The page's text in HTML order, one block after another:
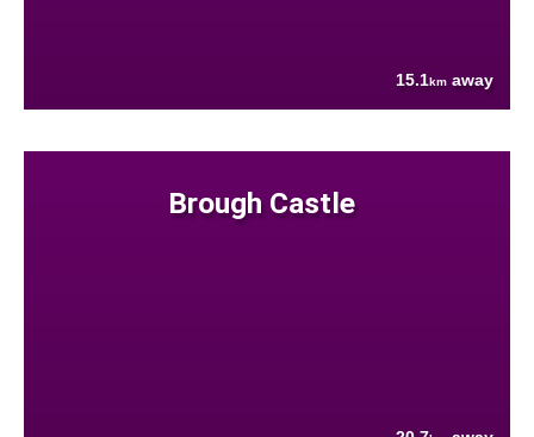
15.1km away
Brough Castle